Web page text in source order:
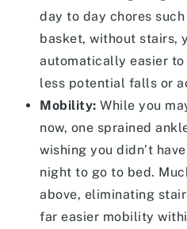
day to day chores
basket, without stairs,
automatically easier
less potential falls or
Mobility: While you
now, one sprained
wishing you didn’t
night to go to bed.
above, eliminating
far easier mobility